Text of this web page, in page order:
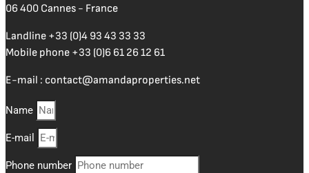
06 400 Cannes - France
Landline +33 (0)4 93 43 33 33
Mobile phone +33 (0)6 61 26 12 61
E-mail : contact@amandaproperties.net
Name
E-mail
Phone number